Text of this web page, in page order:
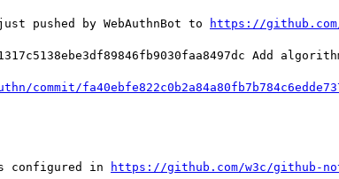
pushed by WebAuthnBot to https://github.com/
Add
commit/
configured in
https://github.com/w3c/github-